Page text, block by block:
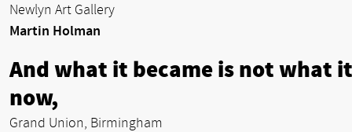
Newlyn Art Gallery
Martin Holman
And what it became is not what
now,
Grand Union, Birmingham